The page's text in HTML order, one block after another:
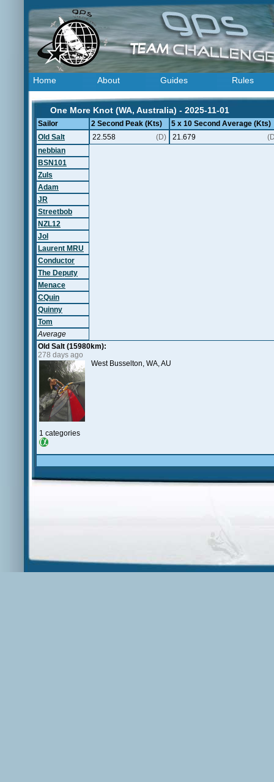
Home About Guides Rules
One More Knot (WA, Australia) - 2025-11-01
Sailor 2 Second Peak (Kts)
5 x 10 Second Average (Kts)
Old Salt
22.558 (D) 21.679
nebbian
BSN101
Zuls
Adam
JR
Streetbob
NZL12
Jol
Laurent MRU
Conductor
The Deputy
Menace
CQuin
Quinny
Tom
Average
Old Salt (15980km):
278 days ago
1 categories
West Busselton, WA, AU